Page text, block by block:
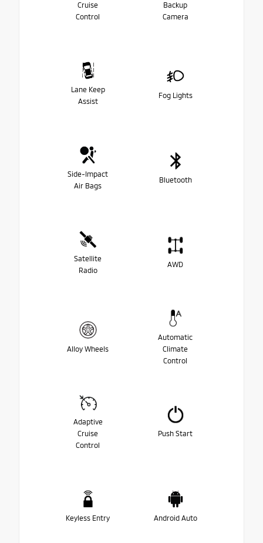
Cruise
Control
Backup
Camera
Lane Keep
Assist
Fog Lights
Side-Impact
Air Bags
Bluetooth
Satellite
Radio
AWD
Alloy Wheels
Automatic
Climate
Control
Adaptive
Cruise
Control
Push Start
Keyless Entry Android Auto